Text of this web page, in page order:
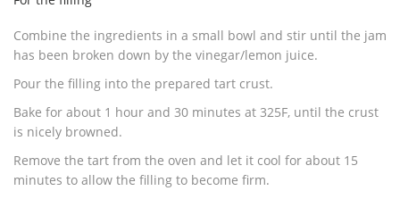
Combine the ingredients in a small bowl and stir until the jam
has been broken down by the vinegar/lemon juice.
Pour the filling into the prepared tart crust.
Bake for about 1 hour and 30 minutes at 325F, until the crust
is nicely browned.
Remove the tart from the oven and let it cool for about 15
minutes to allow the filling to become firm.